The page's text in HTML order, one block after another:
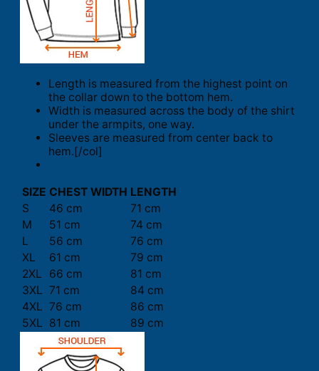
Length is measured from the highest point on
the collar down to the bottom hem.
Width is measured across the body of the shirt
under the armpits, one way.
Sleeves are measured from center back to
hem.[/col]
SIZE CHEST WIDTH LENGTH
S
46 cm
71 cm
M
51 cm
74 cm
L
56 cm
76 cm
XL
61 cm
79 cm
2XL
66 cm
81 cm
3XL 71 cm
84 cm
4XL 76 cm
86 cm
5XL 81 cm 89 cm